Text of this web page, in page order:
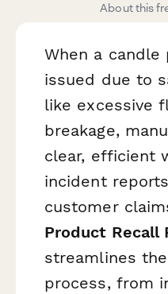
About this
When a
issued due to
like excessive
breakage,
clear, efficient
incident
customer
Product Recall
streamlines
process, from